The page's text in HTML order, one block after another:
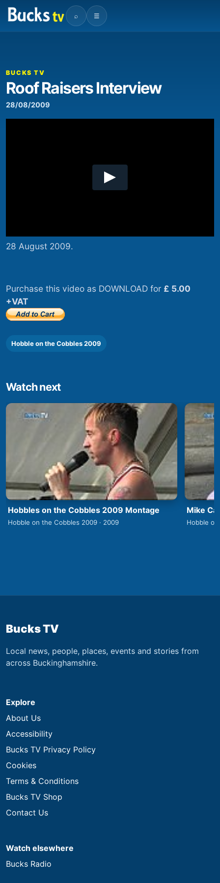
⌕ ☰
00:00
BUCKS TV
Roof Raisers Interview
28/08/2009
28 August 2009.
Purchase this video as DOWNLOAD for £ 5.00
+VAT
Hobble on the Cobbles 2009
Watch next
Hobbles on the Cobbles 2009 Montage
Hobble on the Cobbles 2009 · 2009
Mike
Hobble
Bucks TV
Local news, people, places, events and stories from
across Buckinghamshire.
Explore
About Us
Accessibility
Bucks TV Privacy Policy
Cookies
Terms & Conditions
Bucks TV Shop
Contact Us
Watch elsewhere
Bucks Radio